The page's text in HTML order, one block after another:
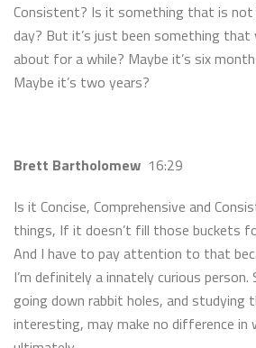
Consistent? Is it something that is
day? But it’s just been something that
about for a while? Maybe it’s six
Maybe it’s two years?
Brett Bartholomew 16:29
Is it Concise, Comprehensive and
things, If it doesn’t fill those buckets
And I have to pay attention to that
I’m definitely a innately curious person.
going down rabbit holes, and studying
interesting, may make no difference in